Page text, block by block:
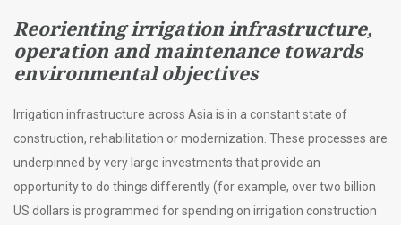
Reorienting irrigation infrastructure,
operation and maintenance towards
environmental objectives
Irrigation infrastructure across Asia is in a constant state of
construction, rehabilitation or modernization. These processes are
underpinned by very large investments that provide an
opportunity to do things differently (for example, over two billion
US dollars is programmed for spending on irrigation construction